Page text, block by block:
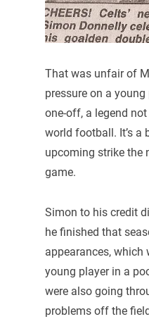
That was unfair of
pressure on a
one-off, a legend
world football. It’s a
upcoming strike the
game.
Simon to his credit
he finished that
appearances,
young player in a
were also going
problems off the